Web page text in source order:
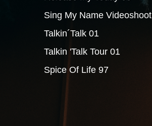
Sing My Name Videoshoot
Talkin´Talk 01
Talkin 'Talk Tour 01
Spice Of Life 97